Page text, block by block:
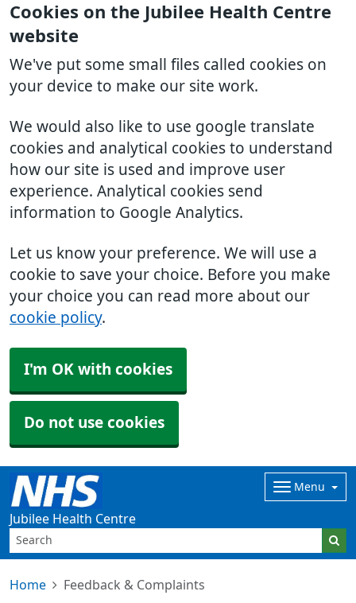
Cookies on the Jubilee Health Centre
website
We've put some small files called cookies on
your device to make our site work.
We would also like to use google translate
cookies and analytical cookies to understand
how our site is used and improve user
experience. Analytical cookies send
information to Google Analytics.
Let us know your preference. We will use a
cookie to save your choice. Before you make
your choice you can read more about our
cookie policy.
I'm OK with cookies
Do not use cookies
Jubilee Health Centre
Menu
Home Feedback & Complaints